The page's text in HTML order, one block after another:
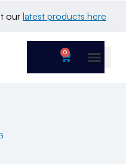
our latest products here
0